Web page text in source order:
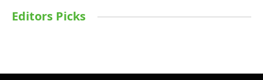
Editors Picks